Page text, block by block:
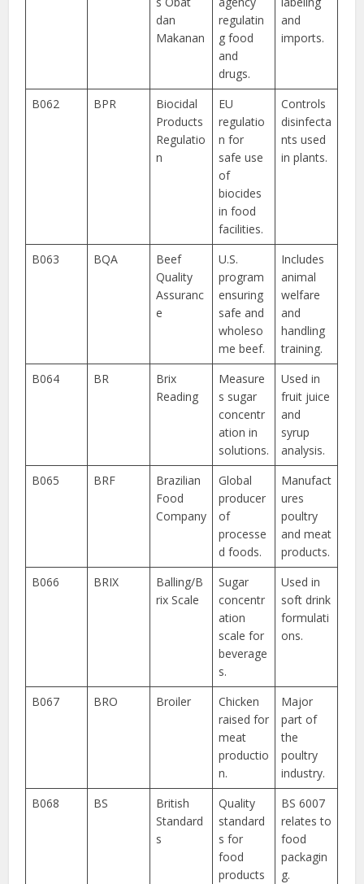
dan
Makanan
regulatin
g food
and
drugs.
and
imports.
B062 BPR
Biocidal
Products
Regulatio
n
EU
regulatio
n for
safe use
of
biocides
in food
facilities.
Controls
disinfecta
nts used
in plants.
B063 BQA
Beef
Quality
Assuranc
e
U.S.
program
ensuring
safe and
wholeso
me beef.
Includes
animal
welfare
and
handling
training.
B064
BR
Brix
Reading
Measure
s sugar
concentr
ation in
solutions.
Used in
fruit juice
and
syrup
analysis.
B065
BRF
Brazilian
Food
Company
Global
producer
of
processe
d foods.
Manufact
ures
poultry
and meat
products.
B066
BRIX
Balling/B
rix Scale
Sugar
concentr
ation
scale for
beverage
s.
Used in
soft drink
formulati
ons.
B067 BRO Broiler
Chicken
raised for
meat
productio
n.
Major
part of
the
poultry
industry.
B068
BS
British
Standard
s
Quality
standard
s for
food
products
BS 6007
relates to
food
packagin
g.